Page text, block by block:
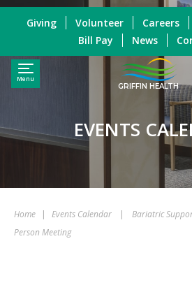
Menu
GRIFFIN HEALTH
Giving Volunteer Careers
Bill Pay
News
EVENTS
Home | Events Calendar |
Bariatric
Person Meeting